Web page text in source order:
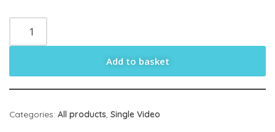
Add to basket
Categories: All products Single Video